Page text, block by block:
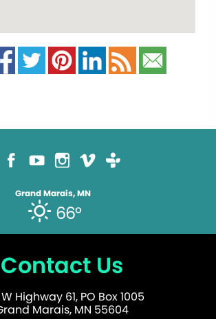
Grand Marais, MN
66°
Contact Us
W Highway 61, PO Box 1005
Marais, MN 55604